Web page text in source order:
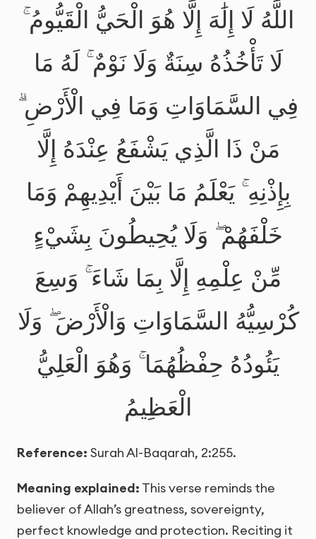
اللَّهُ لَا إِلَٰهَ إِلَّا هُوَ الْحَيُّ الْقَيُّومُ ۚ
لَا تَأْخُذُهُ سِنَةٌ وَلَا نَوْمٌ ۚ لَهُ مَا
فِي السَّمَاوَاتِ وَمَا فِي الْأَرْضِ ۗ
مَنْ ذَا الَّذِي يَشْفَعُ عِنْدَهُ إِلَّا
بِإِذْنِهِ ۚ يَعْلَمُ مَا بَيْنَ أَيْدِيهِمْ وَمَا
خَلْفَهُمْ ۖ وَلَا يُحِيطُونَ بِشَيْءٍ
مِّنْ عِلْمِهِ إِلَّا بِمَا شَاءَ ۚ وَسِعَ
كُرْسِيُّهُ السَّمَاوَاتِ وَالْأَرْضَ ۖ وَلَا
يَئُودُهُ حِفْظُهُمَا ۚ وَهُوَ الْعَلِيُّ
الْعَظِيمُ
Reference: Surah Al-Baqarah, 2:255.
Meaning explained: This verse reminds the
believer of Allah’s greatness, sovereignty,
perfect knowledge and protection. Reciting it